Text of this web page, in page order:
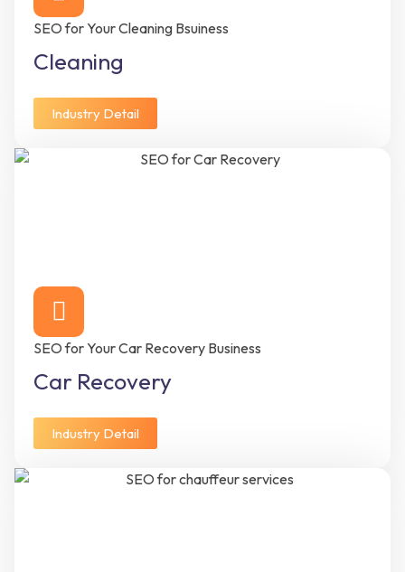
SEO for Your Cleaning Bsuiness
Cleaning
Industry Detail
SEO for Your Car Recovery Business
Car Recovery
Industry Detail